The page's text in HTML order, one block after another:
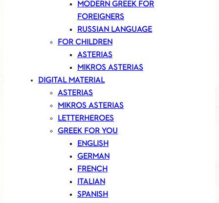
MODERN GREEK FOR
FOREIGNERS
RUSSIAN LANGUAGE
FOR CHILDREN
ASTERIAS
MIKROS ASTERIAS
DIGITAL MATERIAL
ASTERIAS
MIKROS ASTERIAS
LETTERHEROES
GREEK FOR YOU
ENGLISH
GERMAN
FRENCH
ITALIAN
SPANISH